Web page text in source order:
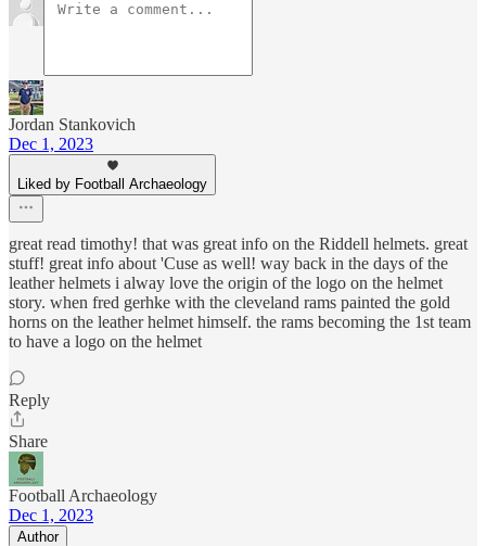
Jordan Stankovich
Dec 1, 2023
Liked by Football Archaeology
great read timothy! that was great info on the Riddell helmets. great
stuff! great info about 'Cuse as well! way back in the days of the
leather helmets i alway love the origin of the logo on the helmet
story. when fred gerhke with the cleveland rams painted the gold
horns on the leather helmet himself. the rams becoming the 1st team
to have a logo on the helmet
Reply
Share
Football Archaeology
Dec 1, 2023
Author